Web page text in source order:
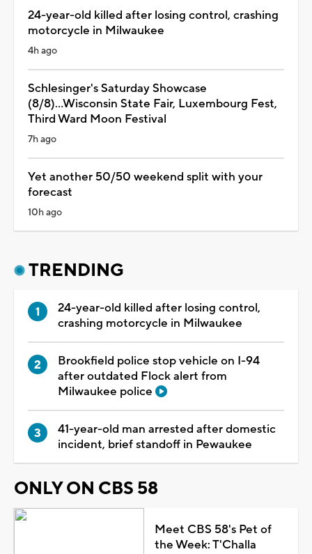
24-year-old killed after losing control, crashing
motorcycle in Milwaukee
4h ago
Schlesinger's Saturday Showcase
(8/8)...Wisconsin State Fair, Luxembourg Fest,
Third Ward Moon Festival
7h ago
Yet another 50/50 weekend split with your
forecast
10h ago
TRENDING
24-year-old killed after losing control,
crashing motorcycle in Milwaukee
Brookfield police stop vehicle on I-94
after outdated Flock alert from
Milwaukee police
41-year-old man arrested after domestic
incident, brief standoff in Pewaukee
ONLY ON CBS 58
Meet CBS 58's Pet of
the Week: T'Challa